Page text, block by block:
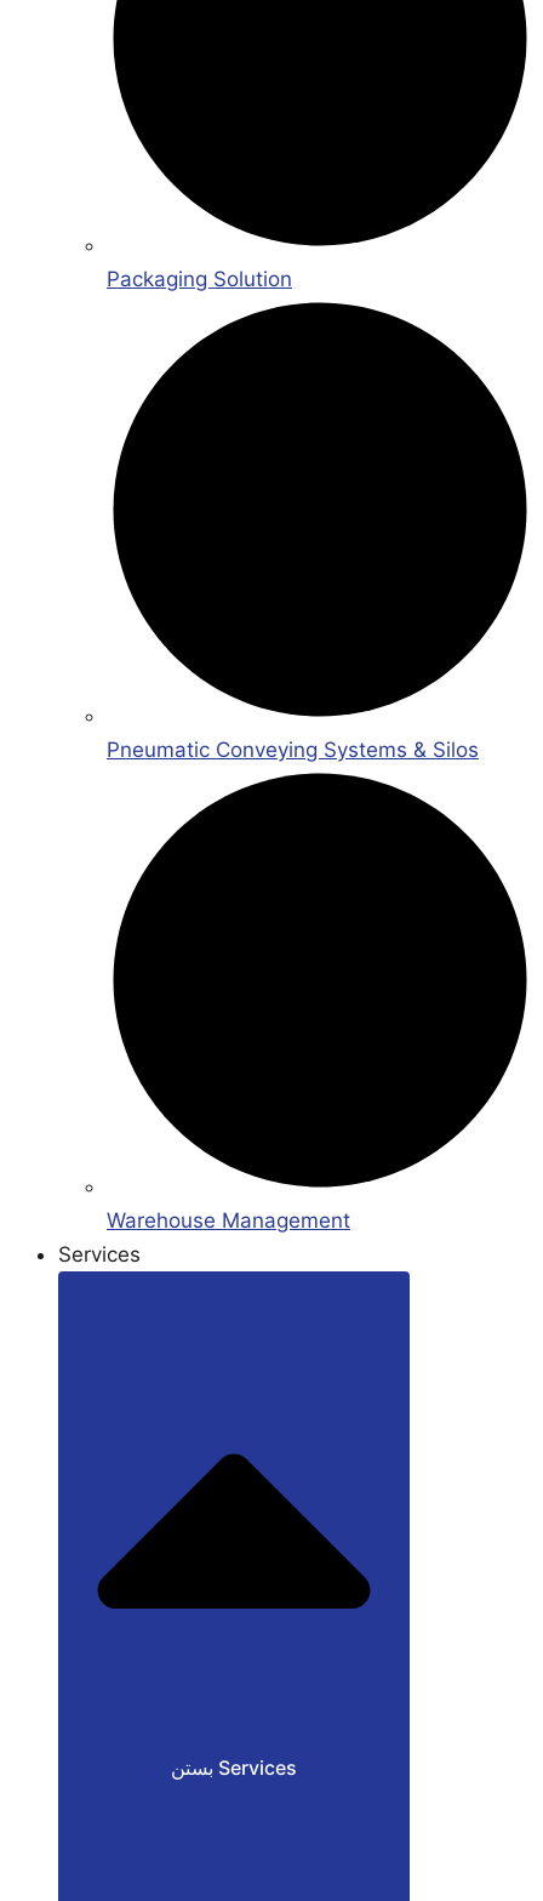
Packaging Solution
Pneumatic Conveying Systems & Silos
Warehouse Management
Services
بستن Services